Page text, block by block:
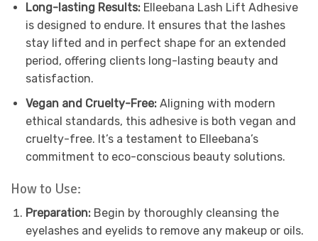
Long-lasting Results:Elleebana Lash Lift Adhesive
is designed to endure. It ensures that the lashes
stay lifted and in perfect shape for an extended
period, offering clients long-lasting beauty and
satisfaction.
Vegan and Cruelty-Free:Aligning with modern
ethical standards, this adhesive is both vegan and
cruelty-free. It’s a testament to Elleebana’s
commitment to eco-conscious beauty solutions.
How to Use:
Preparation:Begin by thoroughly cleansing the
eyelashes and eyelids to remove any makeup or oils.